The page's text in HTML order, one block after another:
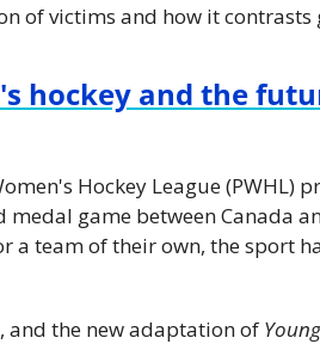
of victims and how it contrasts
hockey and the
Hockey League (PWHL)
game between Canada
team of their own, the sport
and the new adaptation of